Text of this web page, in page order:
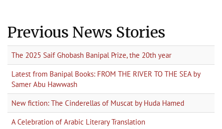
Previous News Stories
The 2025 Saif Ghobash Banipal Prize, the 20th year
Latest from Banipal Books: FROM THE RIVER TO THE SEA by
Samer Abu Hawwash
New fiction: The Cinderellas of Muscat by Huda Hamed
A Celebration of Arabic Literary Translation